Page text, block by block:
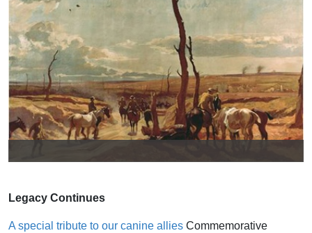
Real Shepherd and Sculpted
Shepherd
Legacy Continues
A special tribute to our canine allies Commemorative